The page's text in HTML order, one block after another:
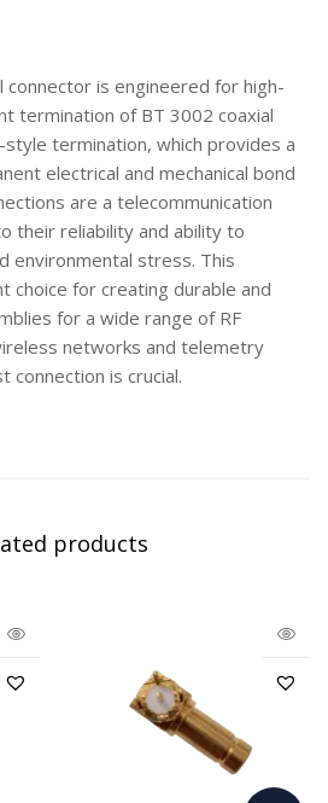
connector is engineered for high-
termination of BT 3002 coaxial
termination, which provides a
electrical and mechanical bond
are a telecommunication
their reliability and ability to
environmental stress. This
choice for creating durable and
for a wide range of RF
networks and telemetry
connection is crucial.
products